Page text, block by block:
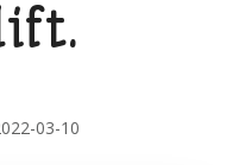
03-10